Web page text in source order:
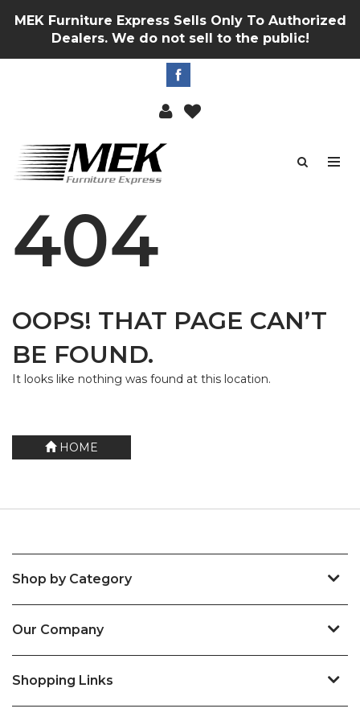
MEK Furniture Express Sells Only To Authorized
Dealers. We do not sell to the public!
404
OOPS! THAT PAGE CAN’T
BE FOUND.
It looks like nothing was found at this location.
HOME
Shop by Category
Our Company
Shopping Links